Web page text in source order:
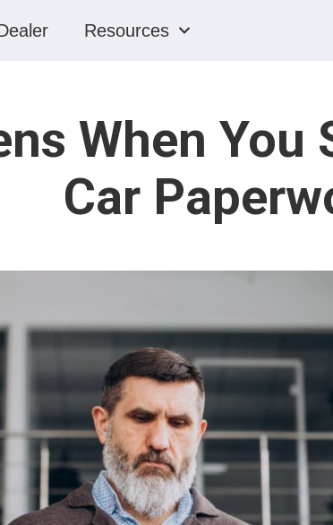
Resources
When
Car